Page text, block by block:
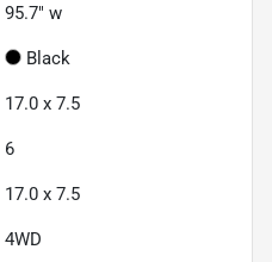
95.7" w
Black
17.0 x 7.5
6
17.0 x 7.5
4WD